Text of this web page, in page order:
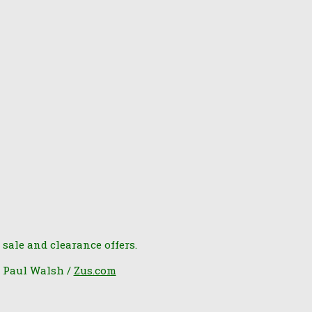
and clearance offers.
Paul Walsh / Zus.com